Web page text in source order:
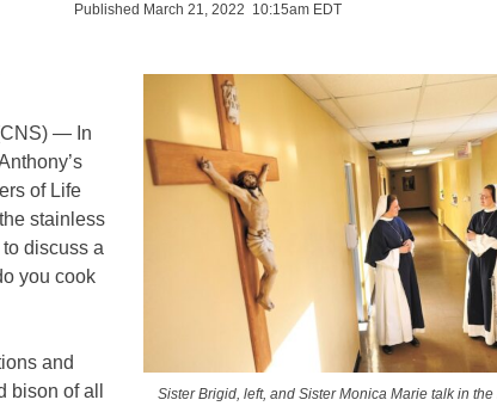
Published March 21, 2022 10:15am EDT
Sister Brigid, left, and Sister Monica Marie talk in
— In
of Life
stainless
discuss a
you cook
and
bison of all